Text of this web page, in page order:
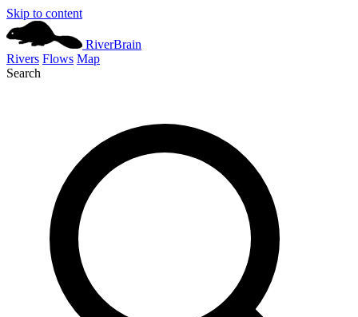
Skip to content
RiverBrain
Rivers Flows Map
Search